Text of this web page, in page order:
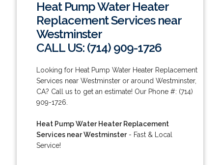
Heat Pump Water Heater
Replacement Services near
Westminster
CALL US: (714) 909-1726
Looking for Heat Pump Water Heater Replacement
Services near Westminster or around Westminster,
CA? Call us to get an estimate! Our Phone #: (714)
909-1726.
Heat Pump Water Heater Replacement
Services near Westminster- Fast & Local
Service!